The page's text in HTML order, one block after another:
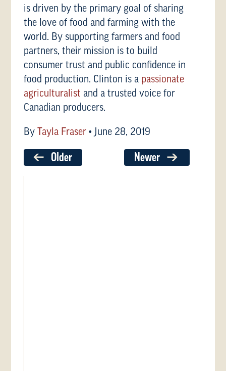
is driven by the primary goal of sharing
the love of food and farming with the
world. By supporting farmers and food
partners, their mission is to build
consumer trust and public confidence in
food production. Clinton is a passionate
agriculturalist and a trusted voice for
Canadian producers.
By Tayla Fraser • June 28, 2019
Older Newer